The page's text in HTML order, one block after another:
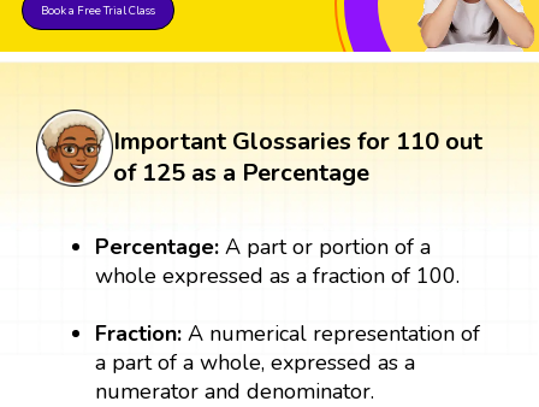
Book a Free Trial Class
Important Glossaries for 110 out
of 125 as a Percentage
Percentage:A part or portion of a
whole expressed as a fraction of 100.
Fraction:A numerical representation of
a part of a whole, expressed as a
numerator and denominator.